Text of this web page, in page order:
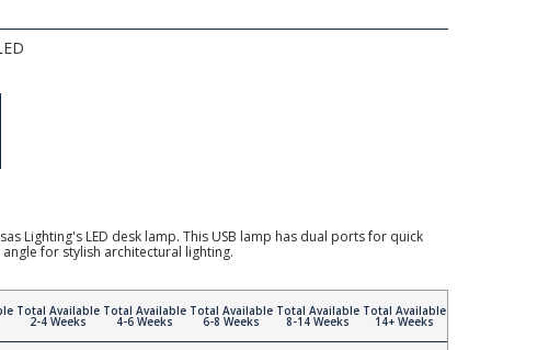
Lighting's LED desk lamp. This USB lamp has dual ports for quick
for stylish architectural lighting.
Total Available
2-4 Weeks
Total Available
4-6 Weeks
Total Available
6-8 Weeks
Total Available
8-14 Weeks
Total Available
14+ Weeks